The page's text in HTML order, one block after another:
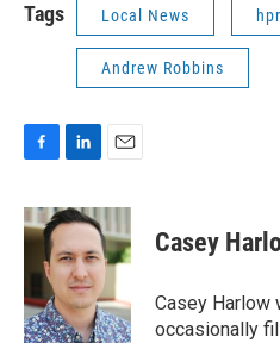
Tags Local News
Andrew Robbins
c
e
o
o
k
n
k
e
d
I
n
a
i
l
Casey
Casey Harlow
occasionally